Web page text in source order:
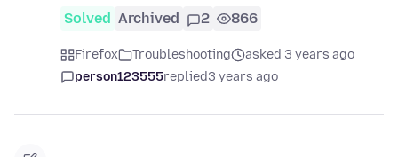
Solved Archived 2 866
Firefox Troubleshooting
asked 3 years ago
person123555replied3 years ago